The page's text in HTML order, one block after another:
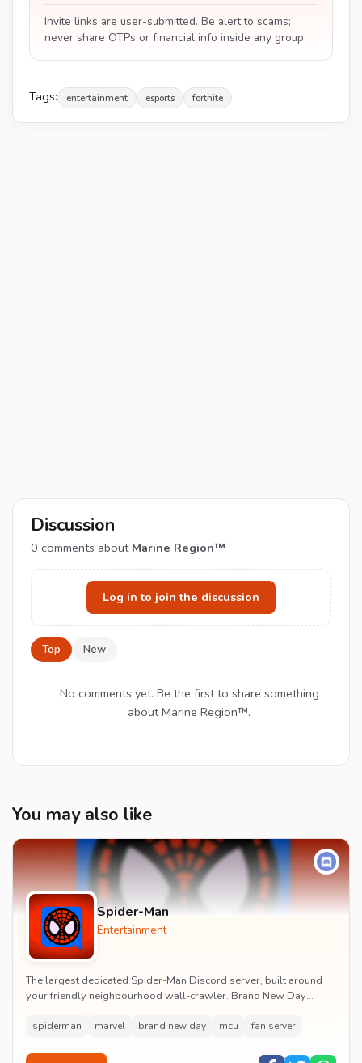
Invite links are user-submitted. Be alert to scams;
never share OTPs or financial info inside any group.
Tags: entertainment esports fortnite
Discussion
0 comments about Marine Region™
Log in to join the discussion
Top New
No comments yet. Be the first to share something
about Marine Region™.
You may also like
Spider-Man
Entertainment
The largest dedicated Spider-Man Discord server, built around
your friendly neighbourhood wall-crawler. Brand New Day
spiderman marvel brand new day mcu fan server